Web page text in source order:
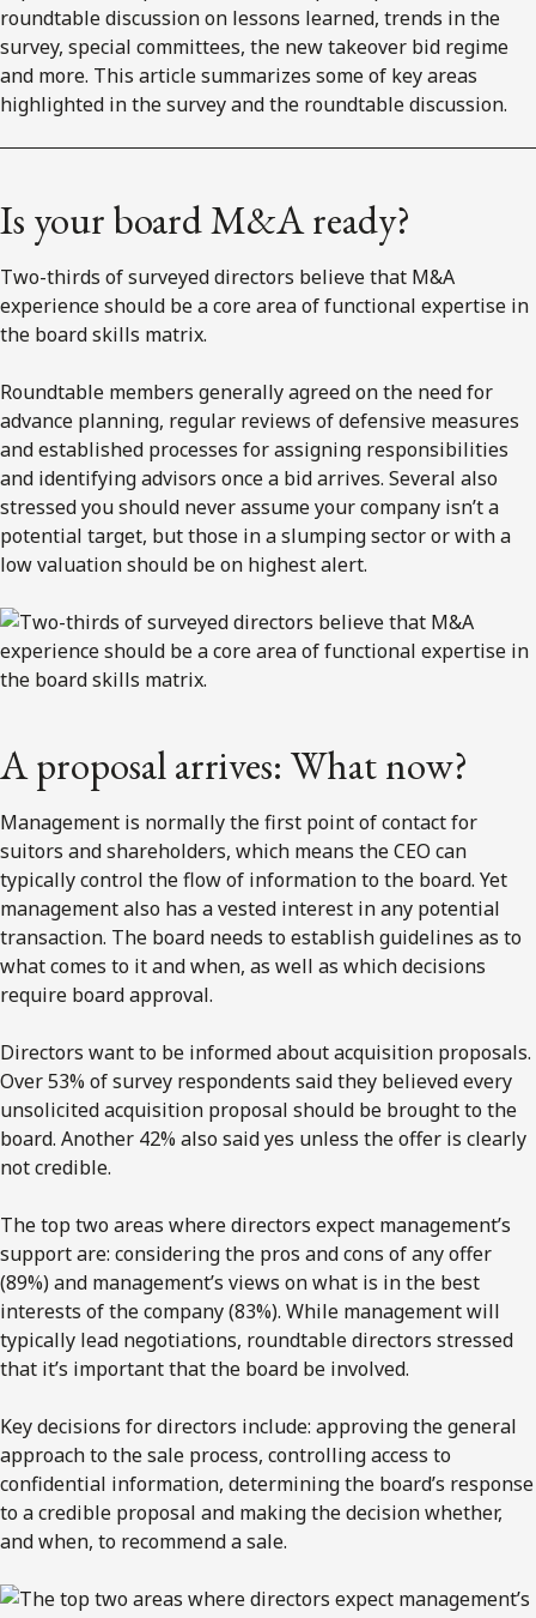
roundtable discussion on lessons learned, trends in the
survey, special committees, the new takeover bid regime
and more. This article summarizes some of key areas
highlighted in the survey and the roundtable discussion.
Is your board M&A ready?
Two-thirds of surveyed directors believe that M&A
experience should be a core area of functional expertise in
the board skills matrix.
Roundtable members generally agreed on the need for
advance planning, regular reviews of defensive measures
and established processes for assigning responsibilities
and identifying advisors once a bid arrives. Several also
stressed you should never assume your company isn’t a
potential target, but those in a slumping sector or with a
low valuation should be on highest alert.
A proposal arrives: What now?
Management is normally the first point of contact for
suitors and shareholders, which means the CEO can
typically control the flow of information to the board. Yet
management also has a vested interest in any potential
transaction. The board needs to establish guidelines as to
what comes to it and when, as well as which decisions
require board approval.
Directors want to be informed about acquisition proposals.
Over 53% of survey respondents said they believed every
unsolicited acquisition proposal should be brought to the
board. Another 42% also said yes unless the offer is clearly
not credible.
The top two areas where directors expect management’s
support are: considering the pros and cons of any offer
(89%) and management’s views on what is in the best
interests of the company (83%). While management will
typically lead negotiations, roundtable directors stressed
that it’s important that the board be involved.
Key decisions for directors include: approving the general
approach to the sale process, controlling access to
confidential information, determining the board’s response
to a credible proposal and making the decision whether,
and when, to recommend a sale.